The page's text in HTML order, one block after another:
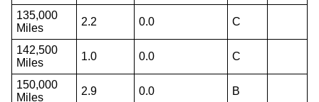
135,000
Miles
2.2 0.0 C
142,500
Miles
1.0 0.0 C
150,000
Miles
2.9 0.0 B